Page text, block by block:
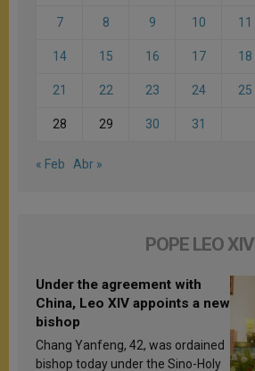
7 8 9 10 11
14 15 16 17 18
21 22 23 24 25
28 29 30 31
« Feb Abr »
POPE LEO XIV
Under the agreement with
China, Leo XIV appoints a new
bishop
Chang Yanfeng, 42, was ordained
bishop today under the Sino-Holy